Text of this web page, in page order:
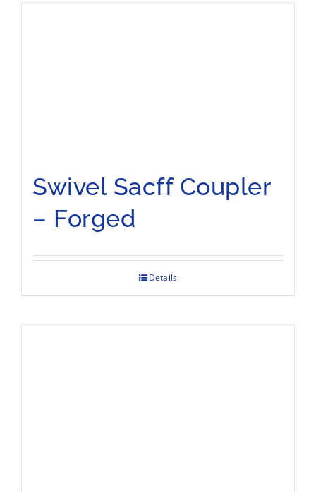
Swivel Sacff Coupler
– Forged
Details